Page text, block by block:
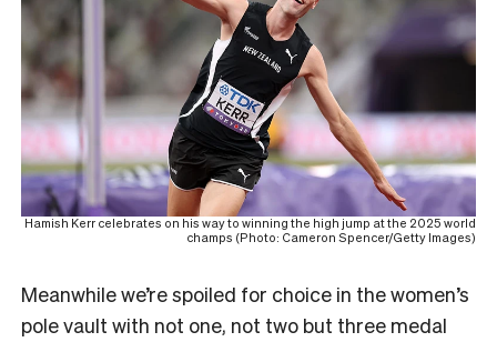
Hamish Kerr celebrates on his way to winning the high jump at the 2025 world
champs (Photo: Cameron Spencer/Getty Images)
Meanwhile we’re spoiled for choice in the women’s
pole vault with not one, not two but three medal